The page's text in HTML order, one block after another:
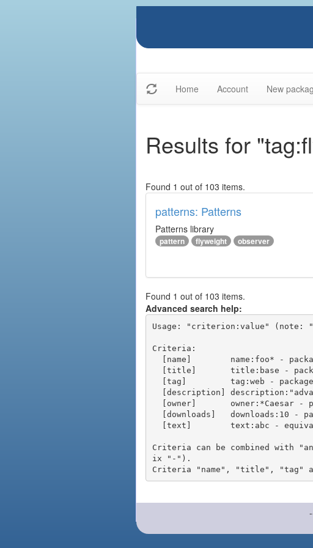
Home Account New
Results for
Found 1 out of 103 items.
patterns: Patterns
Patterns library
pattern flyweight observer
Found 1 out of 103 items.
Advanced search help:
Usage: "criterion:value" (note:
Criteria:
Criteria can be combined with
ix "-").